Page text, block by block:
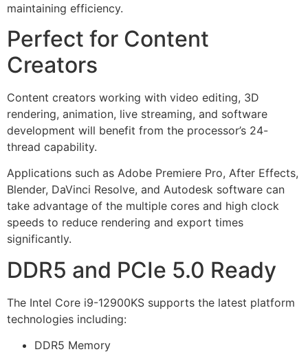
maintaining efficiency.
Perfect for Content
Creators
Content creators working with video editing, 3D
rendering, animation, live streaming, and software
development will benefit from the processor’s 24-
thread capability.
Applications such as Adobe Premiere Pro, After Effects,
Blender, DaVinci Resolve, and Autodesk software can
take advantage of the multiple cores and high clock
speeds to reduce rendering and export times
significantly.
DDR5 and PCIe 5.0 Ready
The Intel Core i9-12900KS supports the latest platform
technologies including:
DDR5 Memory